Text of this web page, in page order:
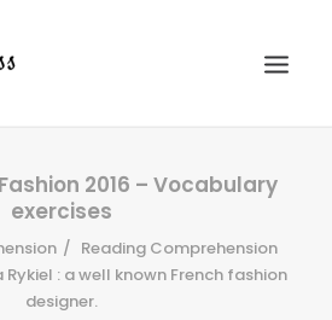
2016 – Vocabulary
exercises
Reading Comprehension
: a well known French fashion
designer.